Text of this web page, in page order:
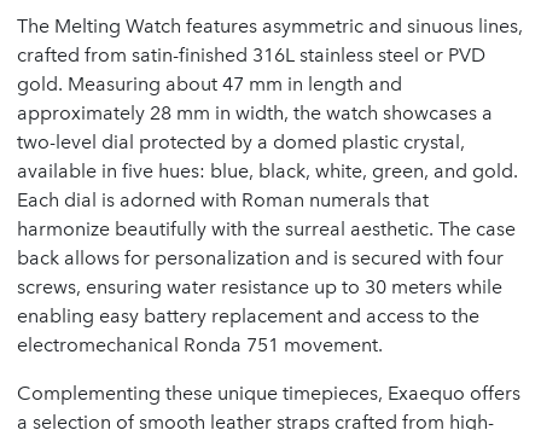
The Melting Watch features asymmetric and sinuous lines,
crafted from satin-finished 316L stainless steel or PVD
gold. Measuring about 47 mm in length and
approximately 28 mm in width, the watch showcases a
two-level dial protected by a domed plastic crystal,
available in five hues: blue, black, white, green, and gold.
Each dial is adorned with Roman numerals that
harmonize beautifully with the surreal aesthetic. The case
back allows for personalization and is secured with four
screws, ensuring water resistance up to 30 meters while
enabling easy battery replacement and access to the
electromechanical Ronda 751 movement.
Complementing these unique timepieces, Exaequo offers
a selection of smooth leather straps crafted from high-